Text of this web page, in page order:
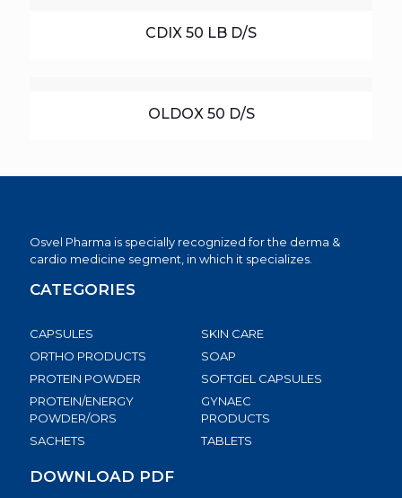
CDIX 50 LB D/S
OLDOX 50 D/S
Osvel Pharma is specially recognized for the derma &
cardio medicine segment, in which it specializes.
CATEGORIES
CAPSULES
ORTHO PRODUCTS
PROTEIN POWDER
PROTEIN/ENERGY
POWDER/ORS
SACHETS
SKIN CARE
SOAP
SOFTGEL CAPSULES
GYNAEC
PRODUCTS
TABLETS
DOWNLOAD PDF